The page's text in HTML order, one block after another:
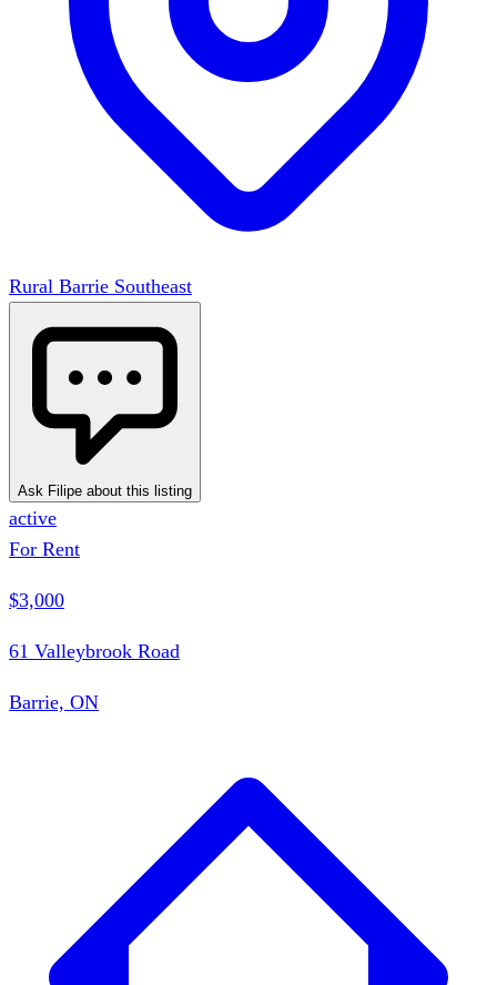
Rural Barrie Southeast
Ask Filipe about this listing
active
For Rent
$3,000
61 Valleybrook Road
Barrie, ON